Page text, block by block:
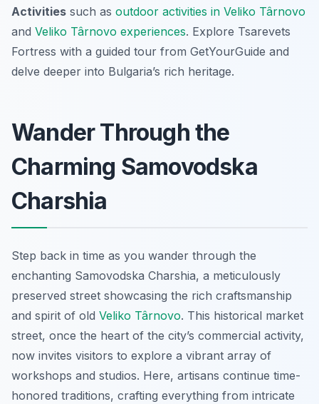
Activities such as outdoor activities in Veliko Târnovo
and Veliko Târnovo experiences. Explore Tsarevets
Fortress with a guided tour from GetYourGuide and
delve deeper into Bulgaria’s rich heritage.
Wander Through the
Charming Samovodska
Charshia
Step back in time as you wander through the
enchanting Samovodska Charshia, a meticulously
preserved street showcasing the rich craftsmanship
and spirit of old Veliko Târnovo. This historical market
street, once the heart of the city’s commercial activity,
now invites visitors to explore a vibrant array of
workshops and studios. Here, artisans continue time-
honored traditions, crafting everything from intricate